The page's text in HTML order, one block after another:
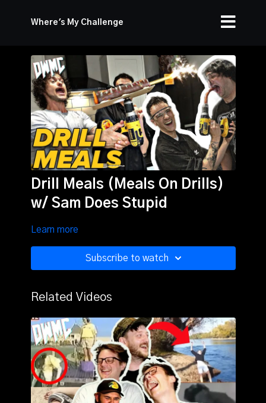
Where's My Challenge
Drill Meals (Meals On Drills)
w/ Sam Does Stupid
Learn more
Subscribe to watch
Related Videos